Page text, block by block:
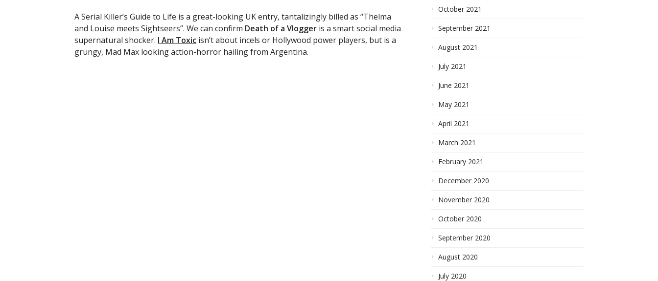
A Serial Killer’s Guide to Life is a great-looking UK entry, tantalizingly billed as “Thelma
and Louise meets Sightseers”. We can confirm Death of a Vlogger is a smart social media
supernatural shocker. I Am Toxic isn’t about incels or Hollywood power players, but is a
grungy, Mad Max looking action-horror hailing from Argentina.
October 2021
September 2021
August 2021
July 2021
June 2021
May 2021
April 2021
March 2021
February 2021
December 2020
November 2020
October 2020
September 2020
August 2020
July 2020